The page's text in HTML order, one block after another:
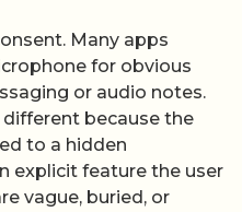
Many apps
for obvious
or audio notes.
because the
to a hidden
explicit feature the user
vague, buried, or